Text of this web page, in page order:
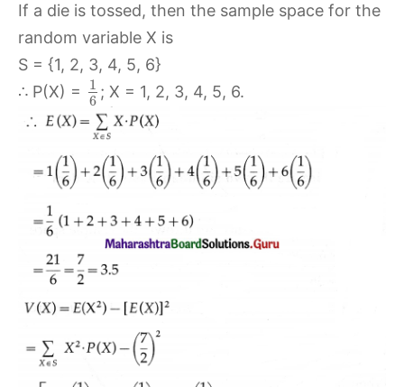
If a die is tossed, then the sample space for the
random variable X is
S = {1, 2, 3, 4, 5, 6}
∴ P(X) =
1
6 ; X = 1, 2, 3, 4, 5, 6.